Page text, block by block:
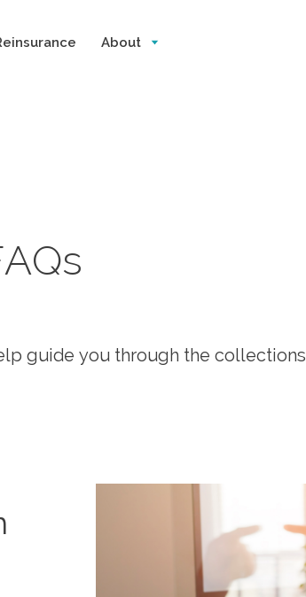
About
guide you through the collections